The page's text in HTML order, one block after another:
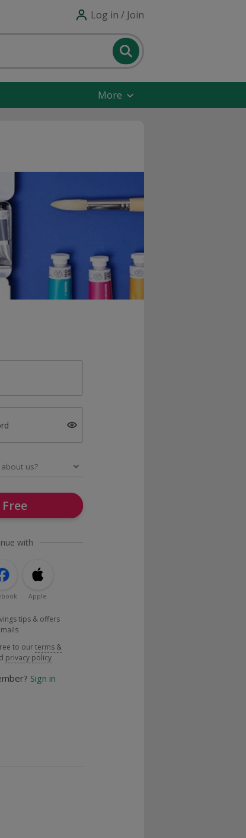
Log in / Join
More
with
Apple
tips & offers
to ourterms &
privacy policy
Sign in